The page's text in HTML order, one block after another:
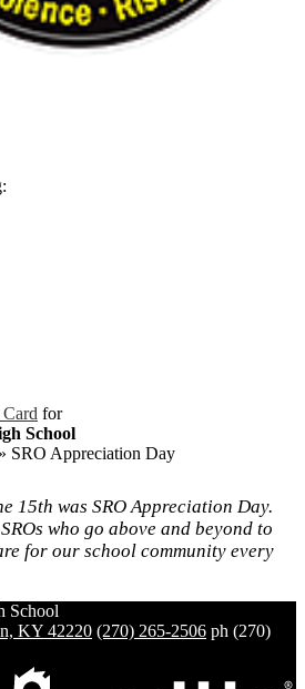
for
School
» SRO Appreciation Day
15th was SRO Appreciation Day.
who go above and beyond to
for our school community every
School
KY 42220 (270) 265-2506 ph (270)